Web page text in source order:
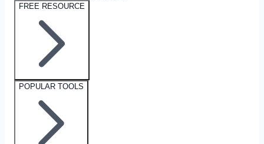
FREE RESOURCE
POPULAR TOOLS